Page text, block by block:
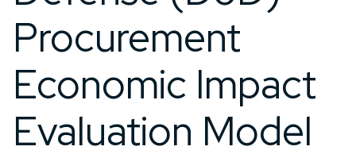
Procurement
Economic Impact
Evaluation Model